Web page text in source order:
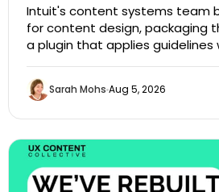
Intuit's content systems team
for content design, packaging
a plugin that applies guidelines
Sarah Mohs Aug 5, 2026